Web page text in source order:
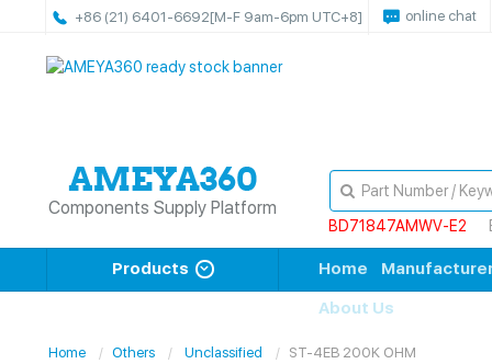
+86 (21) 6401-6692[M-F 9am-6pm UTC+8] online chat
Components Supply Platform
BD71847AMWV-E2
Products Home
About Us
Home Others Unclassified ST-4EB 200K OHM